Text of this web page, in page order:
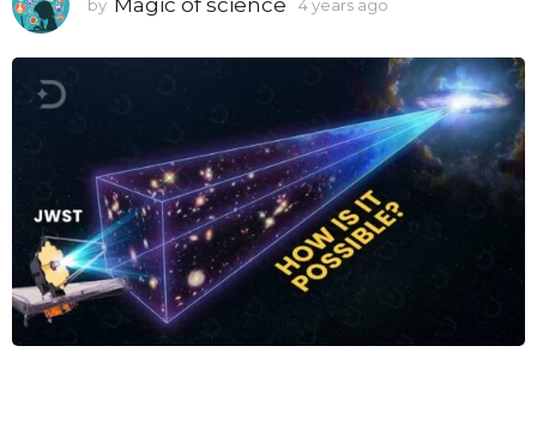
by 4 years ago
a
r
s
a
g